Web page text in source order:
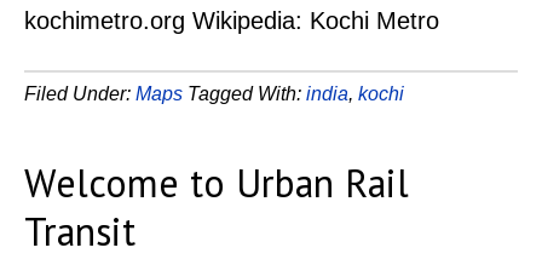
kochimetro.org Wikipedia: Kochi Metro
Filed Under: Maps Tagged With: india, kochi
Welcome to Urban Rail
Transit